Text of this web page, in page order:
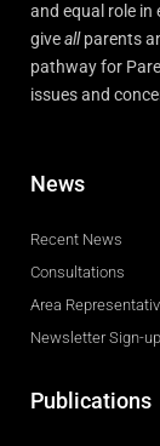
and equal role in
giveallparents
pathway for
issues and
News
Recent News
Consultations
Area
Newsletter Sign-up
Publications